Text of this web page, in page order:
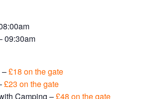
09:30am
–£18 on the gate
£23 on the gate
Camping –£48 on the gate